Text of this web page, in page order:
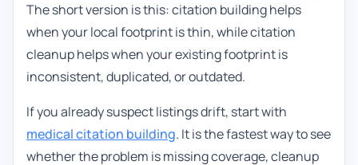
The short version is this: citation building helps
when your local footprint is thin, while citation
cleanup helps when your existing footprint is
inconsistent, duplicated, or outdated.
If you already suspect listings drift, start with
medical citation building. It is the fastest way to see
whether the problem is missing coverage, cleanup